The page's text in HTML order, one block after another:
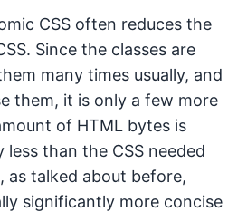
CSS often reduces the
Since the classes are
many times usually, and
them, it is only a few more
of HTML bytes is
less than the CSS needed
as talked about before,
significantly more concise